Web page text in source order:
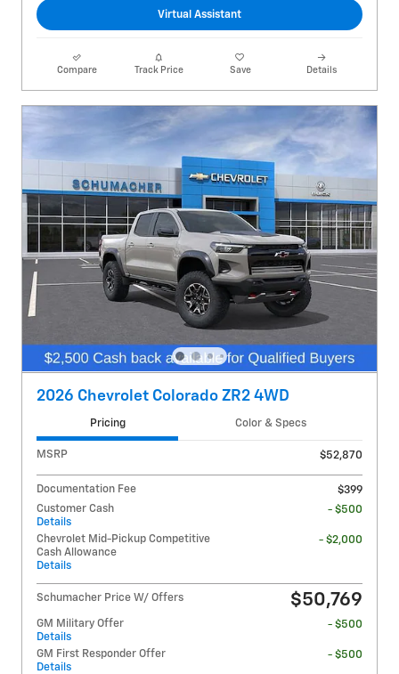
Virtual Assistant
Compare Track Price Save Details
2026 Chevrolet Colorado ZR2 4WD
Pricing Color & Specs
MSRP $52,870
Documentation Fee
$399
Customer Cash
Details
- $500
Chevrolet Mid-Pickup Competitive
Cash Allowance
Details
- $2,000
Schumacher Price W/ Offers $50,769
GM Military Offer
Details
- $500
GM First Responder Offer
Details
- $500